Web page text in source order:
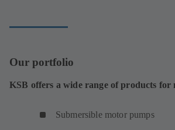
Our portfolio
KSB offers a wide range of products for
Submersible motor pumps